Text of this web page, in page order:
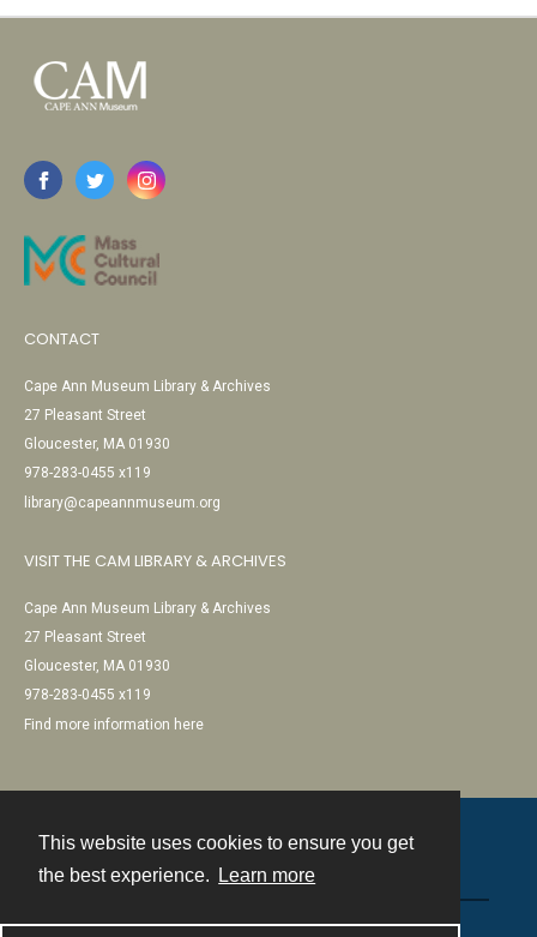
This website uses cookies to ensure you get
the best experience.
Learn more
CONTACT
Cape Ann Museum Library & Archives
27 Pleasant Street
Gloucester, MA 01930
978-283-0455 x119
library@capeannmuseum.org
VISIT THE CAM LIBRARY & ARCHIVES
Cape Ann Museum Library & Archives
27 Pleasant Street
Gloucester, MA 01930
978-283-0455 x119
Find more information here